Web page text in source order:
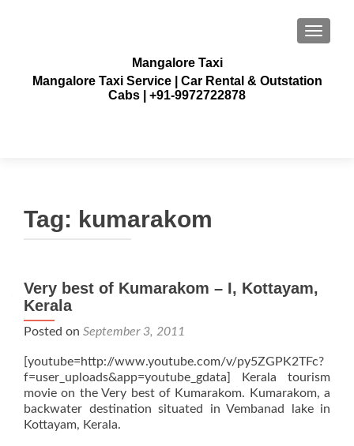
Mangalore Taxi
Mangalore Taxi Service | Car Rental & Outstation
Cabs | +91-9972722878
Tag: kumarakom
Very best of Kumarakom – I, Kottayam,
Kerala
Posted on September 3, 2011
[youtube=http://www.youtube.com/v/py5ZGPK2TFc?
f=user_uploads&app=youtube_gdata] Kerala tourism
movie on the Very best of Kumarakom. Kumarakom, a
backwater destination situated in Vembanad lake in
Kottayam, Kerala.